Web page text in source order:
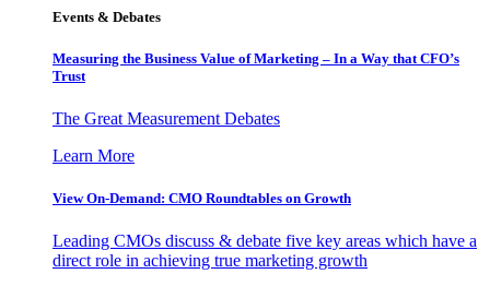
Events & Debates
Measuring the Business Value of Marketing – In a Way that CFO’s
Trust
The Great Measurement Debates
Learn More
View On-Demand: CMO Roundtables on Growth
Leading CMOs discuss & debate five key areas which have a
direct role in achieving true marketing growth